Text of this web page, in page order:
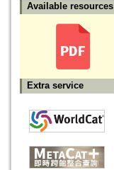
Available resources
Extra service